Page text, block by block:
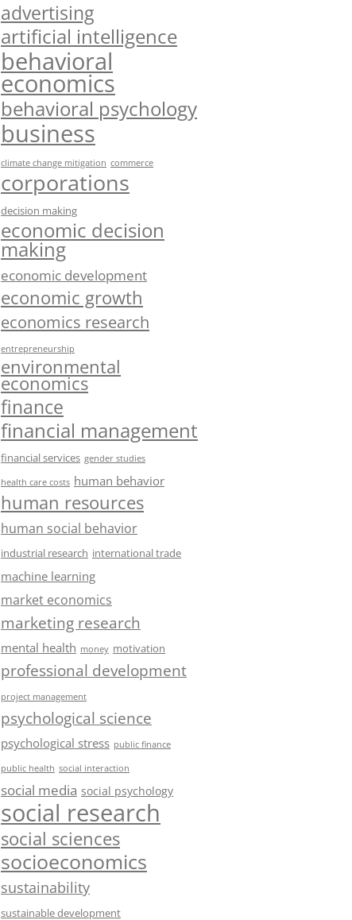
advertising
artificial intelligence
behavioral
economics
behavioral psychology
business
climate change mitigation commerce
corporations
decision making
economic decision
making
economic development
economic growth
economics research
entrepreneurship
environmental
economics
finance
financial management
financial services gender studies
health care costs human behavior
human resources
human social behavior
industrial research international trade
machine learning
market economics
marketing research
mental health money motivation
professional development
project management
psychological science
psychological stress public finance
public health social interaction
social media social psychology
social research
social sciences
socioeconomics
sustainability
sustainable development